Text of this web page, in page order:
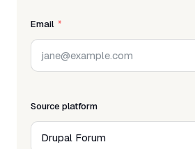
Email
Source platform